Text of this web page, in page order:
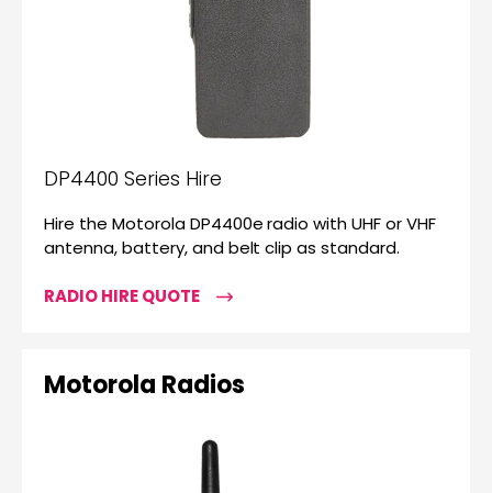
DP4400 Series Hire
Hire the Motorola DP4400e radio with UHF or VHF
antenna, battery, and belt clip as standard.
RADIO HIRE QUOTE
Motorola Radios